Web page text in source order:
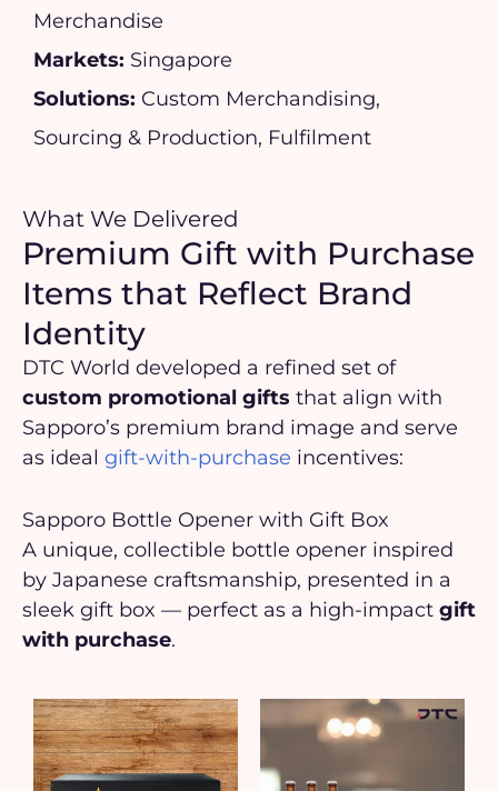
Merchandise
Markets: Singapore
Solutions: Custom Merchandising,
Sourcing & Production, Fulfilment
What We Delivered
Premium Gift with Purchase
Items that Reflect Brand
Identity
DTC World developed a refined set of
custom promotional gifts that align with
Sapporo’s premium brand image and serve
as ideal gift-with-purchase incentives:
Sapporo Bottle Opener with Gift Box
A unique, collectible bottle opener inspired
by Japanese craftsmanship, presented in a
sleek gift box — perfect as a high-impact gift
with purchase.